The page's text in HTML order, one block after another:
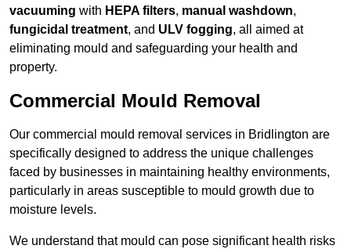
vacuuming with HEPA filters, manual washdown,
fungicidal treatment, and ULV fogging, all aimed at
eliminating mould and safeguarding your health and
property.
Commercial Mould Removal
Our commercial mould removal services in Bridlington are
specifically designed to address the unique challenges
faced by businesses in maintaining healthy environments,
particularly in areas susceptible to mould growth due to
moisture levels.
We understand that mould can pose significant health risks